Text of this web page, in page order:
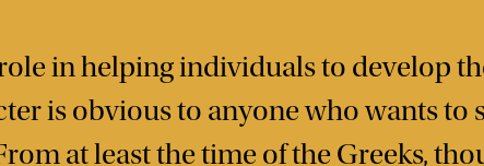
in helping individuals to develop
is obvious to anyone who wants to
at least the time of the Greeks,